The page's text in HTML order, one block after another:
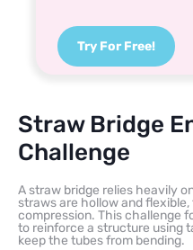
Try For Free!
Straw Bridge
Challenge
A straw bridge relies heavily
straws are hollow and
compression. This challenge
to reinforce a structure using
keep the tubes from bending.